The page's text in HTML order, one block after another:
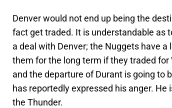
Denver would not end up being the
fact get traded. It is understandable as
a deal with Denver; the Nuggets have
them for the long term if they traded
and the departure of Durant is going to
has reportedly expressed his anger.
the Thunder.